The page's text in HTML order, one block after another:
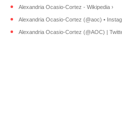
Alexandria Ocasio-Cortez - Wikipedia ›
Alexandria Ocasio-Cortez (@aoc) •
Alexandria Ocasio-Cortez (@AOC) |